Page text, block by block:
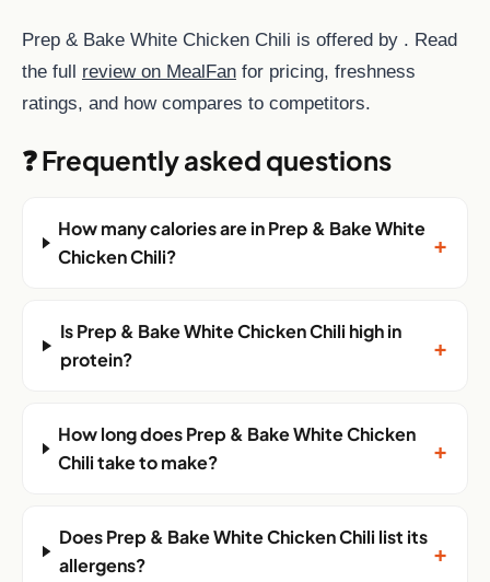
Prep & Bake White Chicken Chili is offered by . Read
the full review on MealFan for pricing, freshness
ratings, and how compares to competitors.
❓ Frequently asked questions
How many calories are in Prep & Bake White
Chicken Chili?
+
Is Prep & Bake White Chicken Chili high in
protein?
+
How long does Prep & Bake White Chicken
Chili take to make?
+
Does Prep & Bake White Chicken Chili list its
allergens?
+